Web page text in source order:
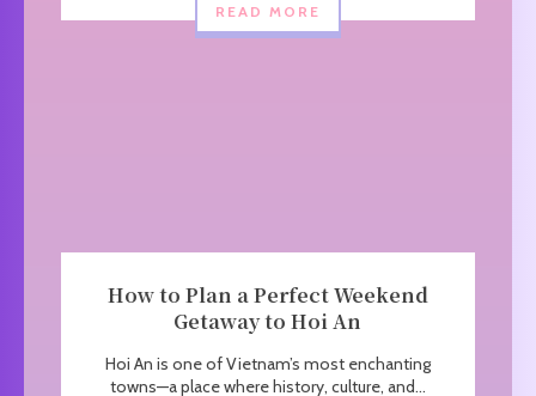
READ MORE
How to Plan a Perfect Weekend
Getaway to Hoi An
Hoi An is one of Vietnam’s most enchanting
towns—a place where history, culture, and...